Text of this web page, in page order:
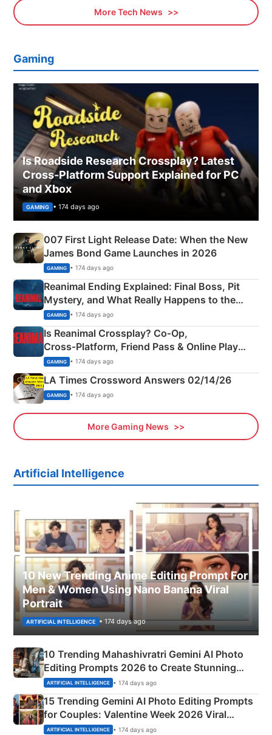
More Tech News
Gaming
Is Roadside Research Crossplay? Latest
Cross-Platform Support Explained for PC
and Xbox
GAMING • 174 days ago
007 First Light Release Date: When the New
James Bond Game Launches in 2026
GAMING • 174 days ago
Reanimal Ending Explained: Final Boss, Pit
Mystery, and What Really Happens to the
Siblings
GAMING • 174 days ago
Is Reanimal Crossplay? Co‑Op,
Cross‑Platform, Friend Pass & Online Play
Explained
GAMING • 174 days ago
LA Times Crossword Answers 02/14/26
GAMING • 174 days ago
More Gaming News
Artificial Intelligence
10 New Trending Anime Editing Prompt For
Men & Women Using Nano Banana Viral
Portrait
ARTIFICIAL INTELLIGENCE • 174 days ago
10 Trending Mahashivratri Gemini AI Photo
Editing Prompts 2026 to Create Stunning
Mahadev Portraits
ARTIFICIAL INTELLIGENCE • 174 days ago
15 Trending Gemini AI Photo Editing Prompts
for Couples: Valentine Week 2026 Viral
Instagram Portraits
ARTIFICIAL INTELLIGENCE • 174 days ago